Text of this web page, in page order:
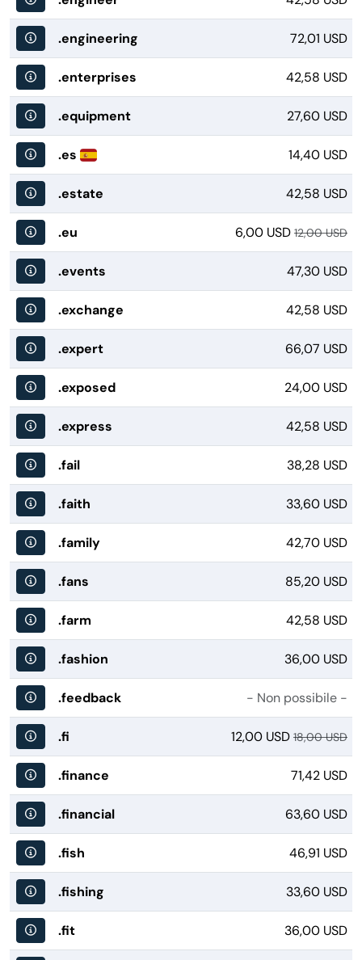
.engineering 72,01 USD
.enterprises 42,58 USD
.equipment 27,60 USD
.es 14,40 USD
.estate 42,58 USD
.eu 6,00 USD 12,00 USD
.events 47,30 USD
.exchange 42,58 USD
.expert 66,07 USD
.exposed 24,00 USD
.express 42,58 USD
.fail 38,28 USD
.faith 33,60 USD
.family 42,70 USD
.fans 85,20 USD
.farm 42,58 USD
.fashion 36,00 USD
.feedback - Non possibile -
.fi 12,00 USD 18,00 USD
.finance 71,42 USD
.financial 63,60 USD
.fish 46,91 USD
.fishing 33,60 USD
.fit 36,00 USD